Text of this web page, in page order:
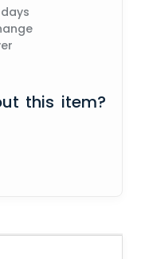
this item?